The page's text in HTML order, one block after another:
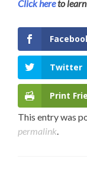
Click hereto
Twitter
Print
This entry was
permalink